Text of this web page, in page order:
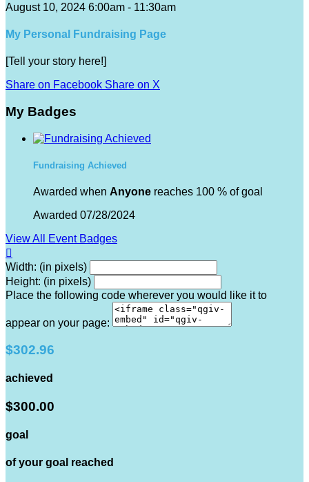
August 10, 2024 6:00am - 11:30am
My Personal Fundraising Page
[Tell your story here!]
Share on Facebook Share on X
My Badges
Fundraising Achieved
Awarded when Anyone reaches 100 % of goal
Awarded 07/28/2024
View All Event Badges

Width: (in pixels)
Height: (in pixels)
Place the following code wherever you would like it to
appear on your page:
$302.96
achieved
$300.00
goal
of your goal reached